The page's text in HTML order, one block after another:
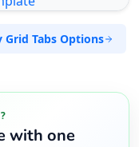
Grid Tabs Options
with one